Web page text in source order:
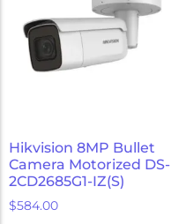
Hikvision 8MP Bullet
Camera Motorized DS-
2CD2685G1-IZ(S)
$584.00